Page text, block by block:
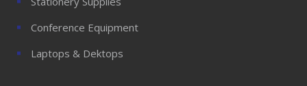
Conference Equipment
Laptops & Dektops